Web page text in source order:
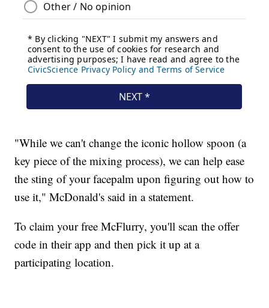
"While we can't change the iconic hollow spoon (a
key piece of the mixing process), we can help ease
the sting of your facepalm upon figuring out how to
use it," McDonald's said in a statement.
To claim your free McFlurry, you'll scan the offer
code in their app and then pick it up at a
participating location.